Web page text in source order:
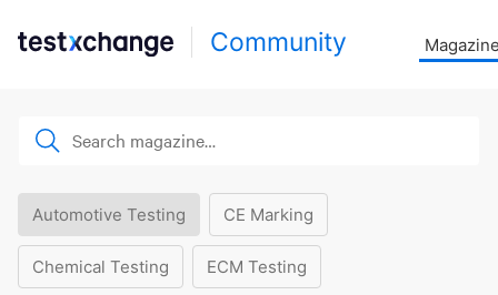
Community
Automotive Testing CE Marking
Chemical Testing ECM Testing